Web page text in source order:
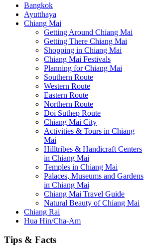
Bangkok
Ayutthaya
Chiang Mai
Getting Around Chiang Mai
Getting There Chiang Mai
Shopping in Chiang Mai
Chiang Mai Festivals
Planning for Chiang Mai
Southern Route
Western Route
Eastern Route
Northern Route
Doi Suthep Route
Chiang Mai City
Activities & Tours in Chiang
Mai
Hilltribes & Handicraft Centers
in Chiang Mai
Temples in Chiang Mai
Palaces, Museums and Gardens
in Chiang Mai
Chiang Mai Travel Guide
Natural Beauty of Chiang Mai
Chiang Rai
Hua Hin/Cha-Am
Tips & Facts